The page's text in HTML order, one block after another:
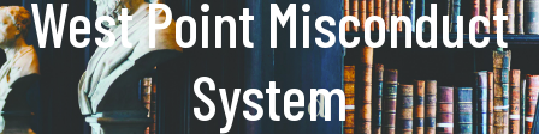
West Point Misconduct
System